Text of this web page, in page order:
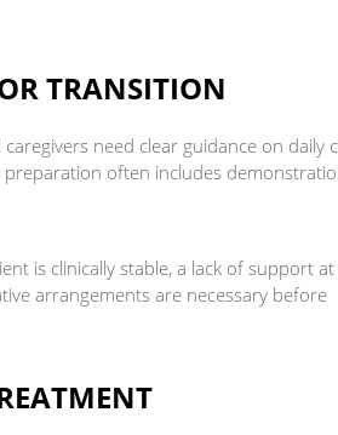
TRANSITION
need clear guidance on daily
often includes
is clinically stable, a lack of support at
arrangements are necessary before